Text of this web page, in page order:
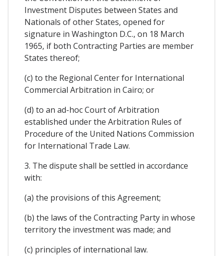
Investment Disputes between States and
Nationals of other States, opened for
signature in Washington D.C., on 18 March
1965, if both Contracting Parties are member
States thereof;
(c) to the Regional Center for International
Commercial Arbitration in Cairo; or
(d) to an ad-hoc Court of Arbitration
established under the Arbitration Rules of
Procedure of the United Nations Commission
for International Trade Law.
3. The dispute shall be settled in accordance
with:
(a) the provisions of this Agreement;
(b) the laws of the Contracting Party in whose
territory the investment was made; and
(c) principles of international law.